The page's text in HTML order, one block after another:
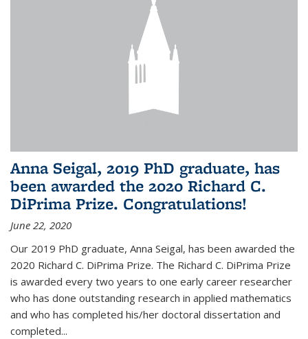
Anna Seigal, 2019 PhD graduate, has
been awarded the 2020 Richard C.
DiPrima Prize. Congratulations!
June 22, 2020
Our 2019 PhD graduate, Anna Seigal, has been awarded the
2020 Richard C. DiPrima Prize. The Richard C. DiPrima Prize
is awarded every two years to one early career researcher
who has done outstanding research in applied mathematics
and who has completed his/her doctoral dissertation and
completed...